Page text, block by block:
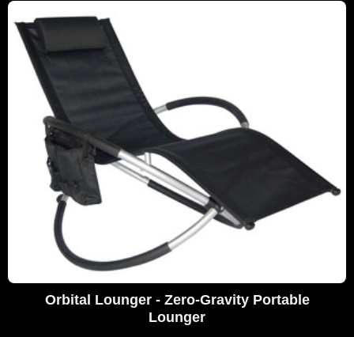
Orbital Lounger - Zero-Gravity Portable
Lounger